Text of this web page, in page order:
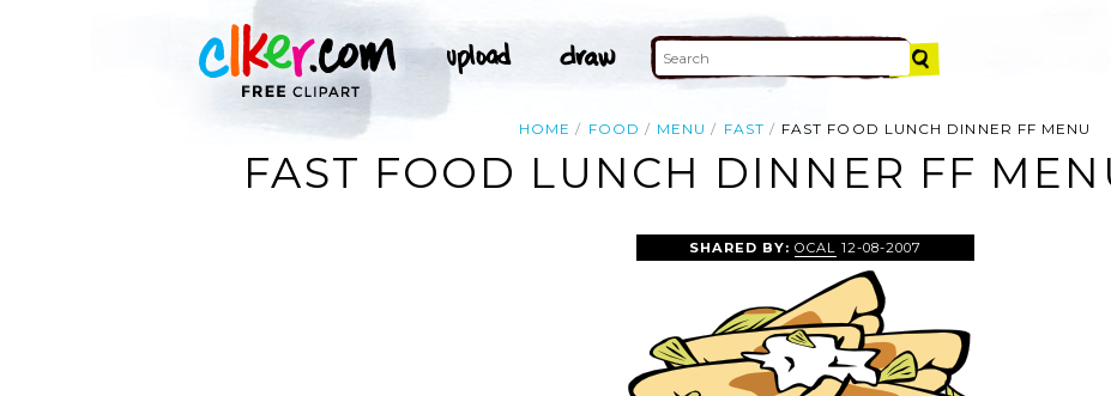
HOME FOOD MENU FAST FAST FOOD LUNCH DINNER FF MENU
FAST FOOD LUNCH DINNER FF
SHARED BY:OCAL 12-08-2007